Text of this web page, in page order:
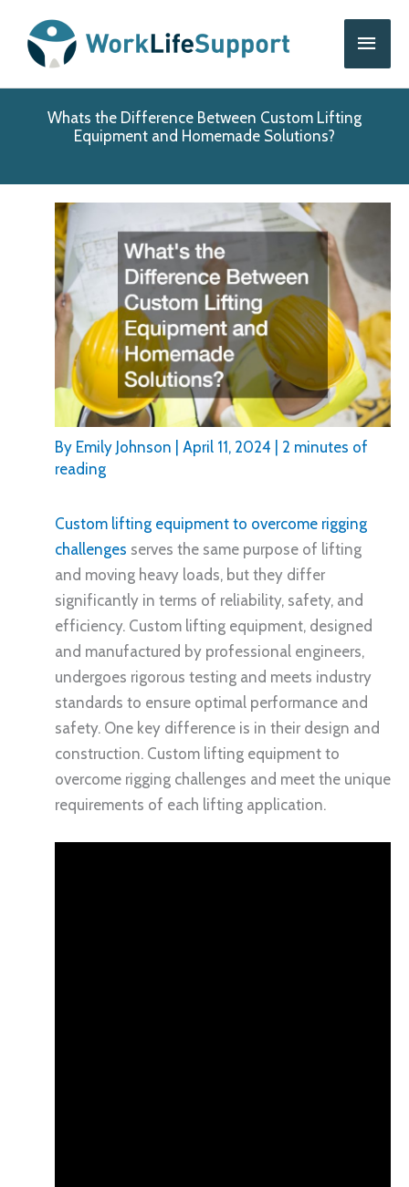
content
Main
Whats the Difference Between Custom Lifting
Equipment and Homemade Solutions?
By Emily Johnson April 11, 2024
2 minutes of
reading
Custom lifting equipment to overcome rigging
challenges serves the same purpose of lifting
and moving heavy loads, but they differ
significantly in terms of reliability, safety, and
efficiency. Custom lifting equipment, designed
and manufactured by professional engineers,
undergoes rigorous testing and meets industry
standards to ensure optimal performance and
safety. One key difference is in their design and
construction. Custom lifting equipment to
overcome rigging challenges and meet the unique
requirements of each lifting application.